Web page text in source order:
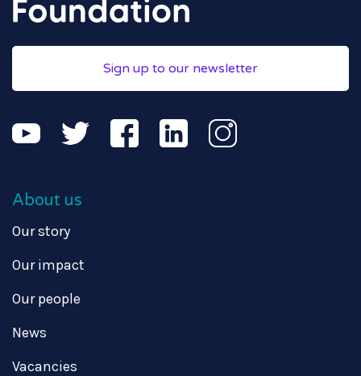
Sign up to our newsletter
About us
Our story
Our impact
Our people
News
Vacancies